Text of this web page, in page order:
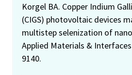
Korgel BA. Copper Indium
(CIGS) photovoltaic devices
multistep selenization of
Applied Materials &
9140.